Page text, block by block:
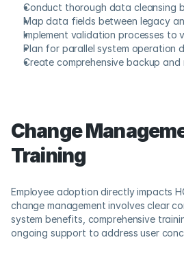
Conduct thorough data cleansing
Map data fields between legacy
Implement validation processes
Plan for parallel system operation
Create comprehensive backup
Change
Training
Employee adoption directly impacts
change management involves clear
system benefits, comprehensive
ongoing support to address user